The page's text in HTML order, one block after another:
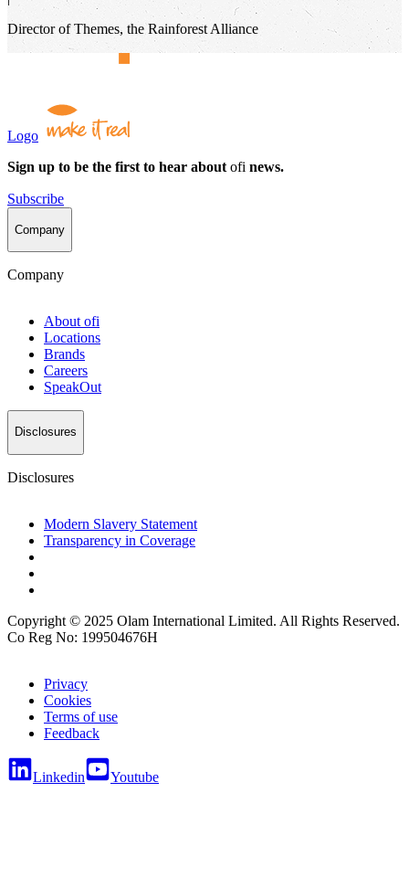
Director of Themes, the Rainforest Alliance
Logo
Sign up to be the first to hear about ofi news.
Subscribe
Company
Company
About ofi
Locations
Brands
Careers
SpeakOut
Disclosures
Disclosures
Modern Slavery Statement
Transparency in Coverage
Copyright © 2025 Olam International Limited. All Rights Reserved.
Co Reg No: 199504676H
Privacy
Cookies
Terms of use
Feedback
Linkedin Youtube